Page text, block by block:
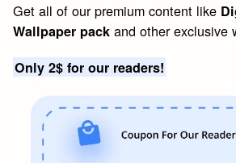
Get all of our premium content like
Wallpaper pack and other exclusive
Only 2$ for our readers!